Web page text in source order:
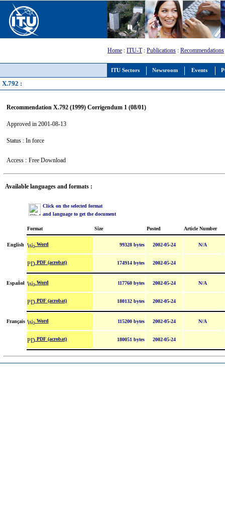
ITU Sectors Newsroom Events
Home : ITU-T: Publications : Recommendations
X.792 :
Recommendation X.792 (1999) Corrigendum 1 (08/01)
Approved in 2001-08-13
Status : In force
Access : Free Download
Available languages and formats :
Click on the selected format
and language to get the document
Format Size Posted Article Number
English Word 99328 bytes 2002-05-24 N/A
PDF (acrobat) 174914 bytes 2002-05-24
Español Word 117760 bytes 2002-05-24 N/A
PDF (acrobat) 180132 bytes 2002-05-24
Français Word 115200 bytes 2002-05-24 N/A
PDF (acrobat) 180051 bytes 2002-05-24